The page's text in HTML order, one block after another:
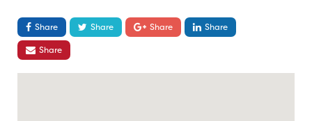
Share Share Share
Share
Share